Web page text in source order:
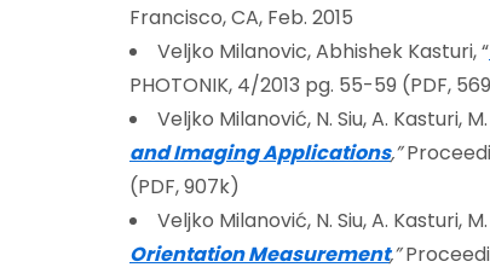
Francisco, CA, Feb. 2015
Veljko Milanovic, Abhishek Kasturi, “
PHOTONIK, 4/2013 pg. 55-59 (PDF,
Veljko Milanović, N. Siu, A. Kasturi, M.
and Imaging Applications,”
(PDF, 907k)
Veljko Milanović, N. Siu, A. Kasturi, M.
Orientation Measurement,”